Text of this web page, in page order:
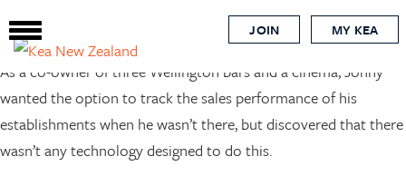
to
content
JOIN MY KEA
As a co-owner of three Wellington bars and a cinema, Jonny
wanted the option to track the sales performance of his
establishments when he wasn’t there, but discovered that there
wasn’t any technology designed to do this.